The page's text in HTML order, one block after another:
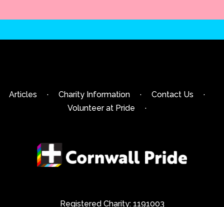
Articles · Charity Information · Contact Us
·
Volunteer at Pride
·
Registered Charity: 1191003